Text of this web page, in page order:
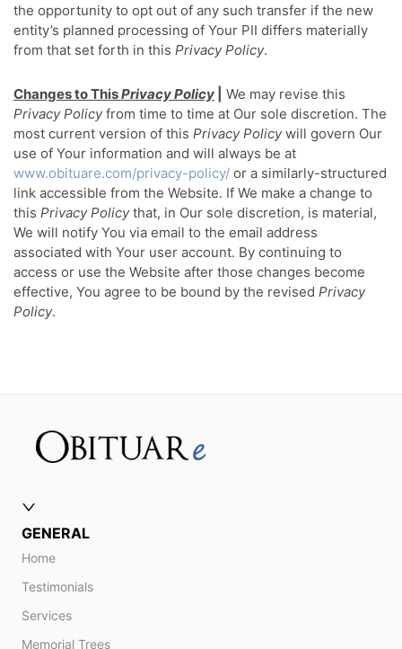
the opportunity to opt out of any such transfer if the new
entity’s planned processing of Your PII differs materially
from that set forth in this Privacy Policy.
Changes to ThisPrivacy Policy
We may revise this
Privacy Policy from time to time at Our sole discretion. The
most current version of this Privacy Policywill govern Our
use of Your information and will always be at
www.obituare.com/privacy-policy/ or a similarly-structured
link accessible from the Website. If We make a change to
this Privacy Policy that, in Our sole discretion, is material,
We will notify You via email to the email address
associated with Your user account. By continuing to
access or use the Website after those changes become
effective, You agree to be bound by the revised Privacy
Policy.
GENERAL
Home
Testimonials
Services
Memorial Trees